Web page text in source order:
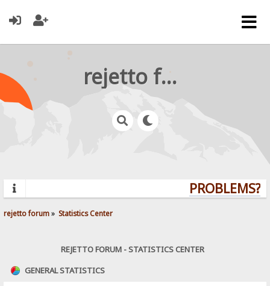
rejetto forum
PROBLEMS?
rejetto forum» Statistics Center
REJETTO FORUM - STATISTICS CENTER
GENERAL STATISTICS